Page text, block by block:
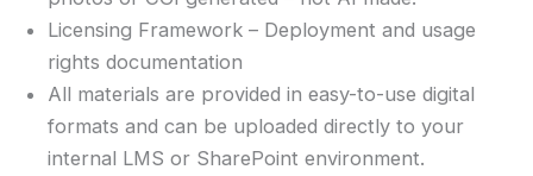
Licensing Framework – Deployment and usage
rights documentation
All materials are provided in easy-to-use digital
formats and can be uploaded directly to your
internal LMS or SharePoint environment.